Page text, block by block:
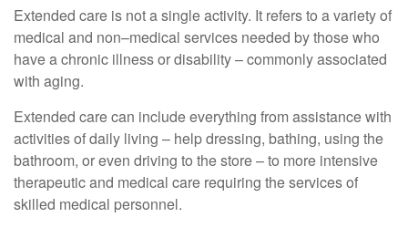
Extended care is not a single activity. It refers to a variety of
medical and non–medical services needed by those who
have a chronic illness or disability – commonly associated
with aging.
Extended care can include everything from assistance with
activities of daily living – help dressing, bathing, using the
bathroom, or even driving to the store – to more intensive
therapeutic and medical care requiring the services of
skilled medical personnel.